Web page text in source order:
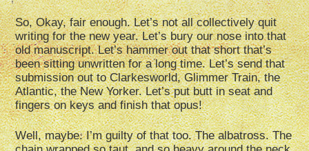
So, Okay, fair enough. Let’s not all collectively quit
writing for the new year. Let’s bury our nose into that
old manuscript. Let’s hammer out that short that’s
been sitting unwritten for a long time. Let’s send that
submission out to Clarkesworld, Glimmer Train, the
Atlantic, the New Yorker. Let’s put butt in seat and
fingers on keys and finish that opus!
Well, maybe. I’m guilty of that too. The albatross. The